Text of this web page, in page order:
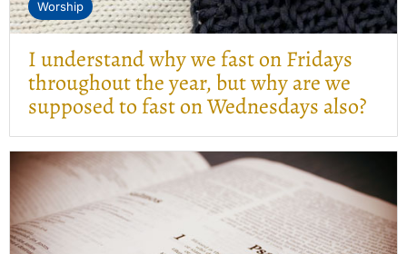
Worship
I understand why we fast on Fridays
throughout the year, but why are we
supposed to fast on Wednesdays also?